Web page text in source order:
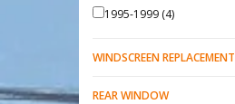
1995-1999 (4)
WINDSCREEN REPLACEMENT
REAR WINDOW